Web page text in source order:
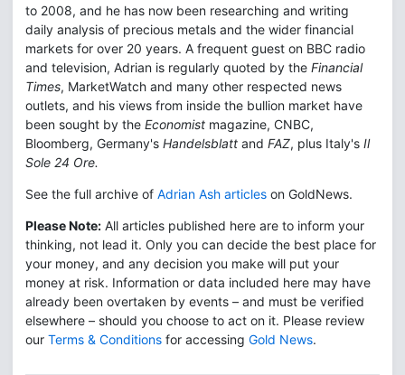
to 2008, and he has now been researching and writing
daily analysis of precious metals and the wider financial
markets for over 20 years. A frequent guest on BBC radio
and television, Adrian is regularly quoted by the Financial
Times, MarketWatch and many other respected news
outlets, and his views from inside the bullion market have
been sought by the Economist magazine, CNBC,
Bloomberg, Germany's Handelsblatt and FAZ, plus Italy's Il
Sole 24 Ore.
See the full archive of Adrian Ash articles on GoldNews.
Please Note: All articles published here are to inform your
thinking, not lead it. Only you can decide the best place for
your money, and any decision you make will put your
money at risk. Information or data included here may have
already been overtaken by events – and must be verified
elsewhere – should you choose to act on it. Please review
our Terms & Conditions for accessing Gold News.